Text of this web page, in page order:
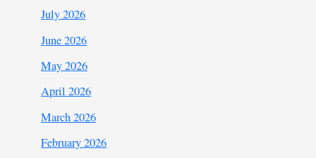
July 2026
June 2026
May 2026
April 2026
March 2026
February 2026